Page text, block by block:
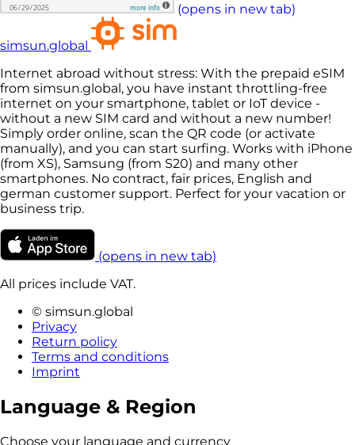
(opens in new tab)
simsun.global
Internet abroad without stress: With the prepaid eSIM
from simsun.global, you have instant throttling-free
internet on your smartphone, tablet or IoT device -
without a new SIM card and without a new number!
Simply order online, scan the QR code (or activate
manually), and you can start surfing. Works with iPhone
(from XS), Samsung (from S20) and many other
smartphones. No contract, fair prices, English and
german customer support. Perfect for your vacation or
business trip.
(opens in new tab)
All prices include VAT.
© simsun.global
Privacy
Return policy
Terms and conditions
Imprint
Language & Region
Choose your language and currency